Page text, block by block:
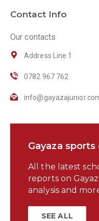
Contact Info
Our contacts
Address Line 1
0782 967 762
Gayaza sports
All the latest
reports on
analysis and
SEE ALL